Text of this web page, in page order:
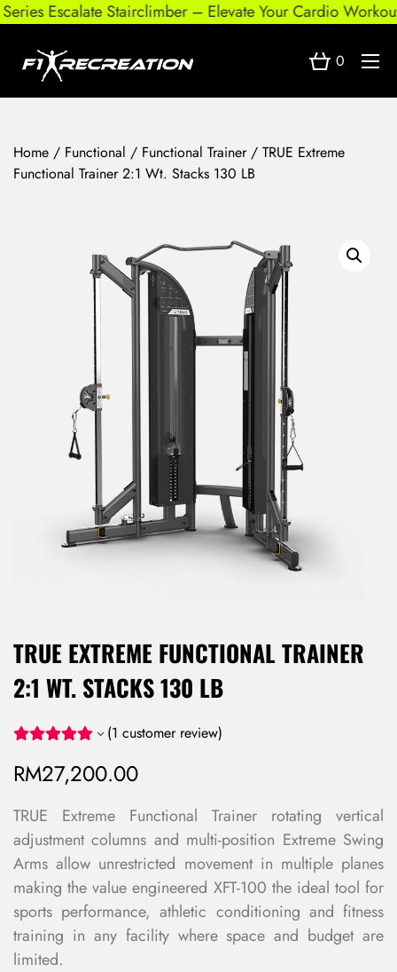
Escalate Stairclimber – Elevate Your Cardio Workout
0
Home / Functional / Functional Trainer/ TRUE Extreme
Functional Trainer 2:1 Wt. Stacks 130 LB
TRUE EXTREME FUNCTIONAL TRAINER
2:1 WT. STACKS 130 LB
(1 customer review)
RM27,200.00
TRUE Extreme Functional Trainer rotating vertical
adjustment columns and multi-position Extreme Swing
Arms allow unrestricted movement in multiple planes
making the value engineered XFT-100 the ideal tool for
sports performance, athletic conditioning and fitness
training in any facility where space and budget are
limited.